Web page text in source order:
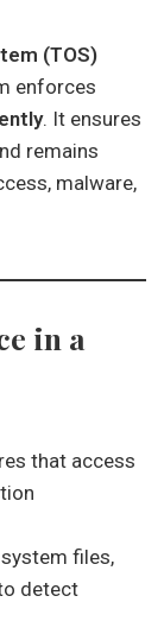
(TOS)
enforces
. It ensures
remains
malware,
in a
that access
files,
detect